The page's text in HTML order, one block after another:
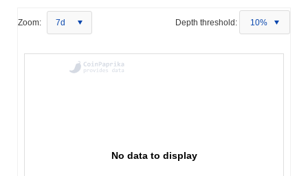
Zoom: 7d Depth threshold: 10%
No data to display